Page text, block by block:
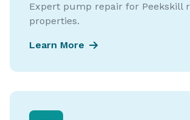
Expert pump repair for Peekskill
properties.
Learn More